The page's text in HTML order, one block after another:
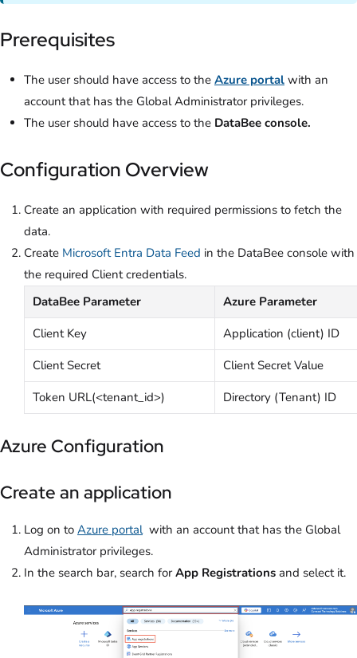
Prerequisites
The user should have access to the Azure portal with an
account that has the Global Administrator privileges.
The user should have access to the DataBee console.
Configuration Overview
Create an application with required permissions to fetch the
data.
Create Microsoft Entra Data Feed in the DataBee console with
the required Client credentials.
DataBee Parameter
Azure Parameter
Client Key
Application (client) ID
Client Secret
Client Secret Value
Token URL(<tenant_id>)
Directory (Tenant) ID
Azure Configuration
Create an application
Log on to Azure portalwith an account that has the Global
Administrator privileges.
In the search bar, search for App Registrations and select it.